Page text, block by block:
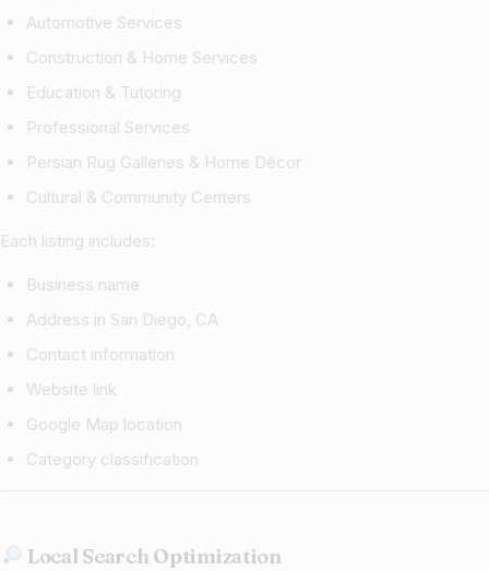
Automotive Services
Construction & Home Services
Education & Tutoring
Professional Services
Persian Rug Galleries & Home Décor
Cultural & Community Centers
Each listing includes:
Business name
Address in San Diego, CA
Contact information
Website link
Google Map location
Category classification
Local Search Optimization